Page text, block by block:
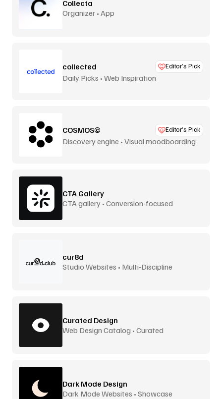
Collecta
Organizer • App
collected Editor’s Pick
Daily Picks • Web Inspiration
COSMOS© Editor’s Pick
Discovery engine • Visual moodboarding
CTA Gallery
CTA gallery • Conversion-focused
cur8d
Studio Websites • Multi-Discipline
Curated Design
Web Design Catalog • Curated
Dark Mode Design
Dark Mode Websites • Showcase